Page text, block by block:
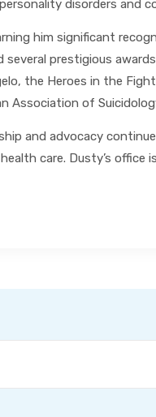
disorders and
him significant
prestigious
the Heroes in the
Association of
and advocacy continue
care. Dusty’s